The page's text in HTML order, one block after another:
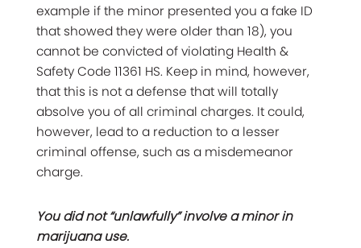
example if the minor presented you a fake ID
that showed they were older than 18), you
cannot be convicted of violating Health &
Safety Code 11361 HS. Keep in mind, however,
that this is not a defense that will totally
absolve you of all criminal charges. It could,
however, lead to a reduction to a lesser
criminal offense, such as a misdemeanor
charge.
You did not “unlawfully” involve a minor in
marijuana use.